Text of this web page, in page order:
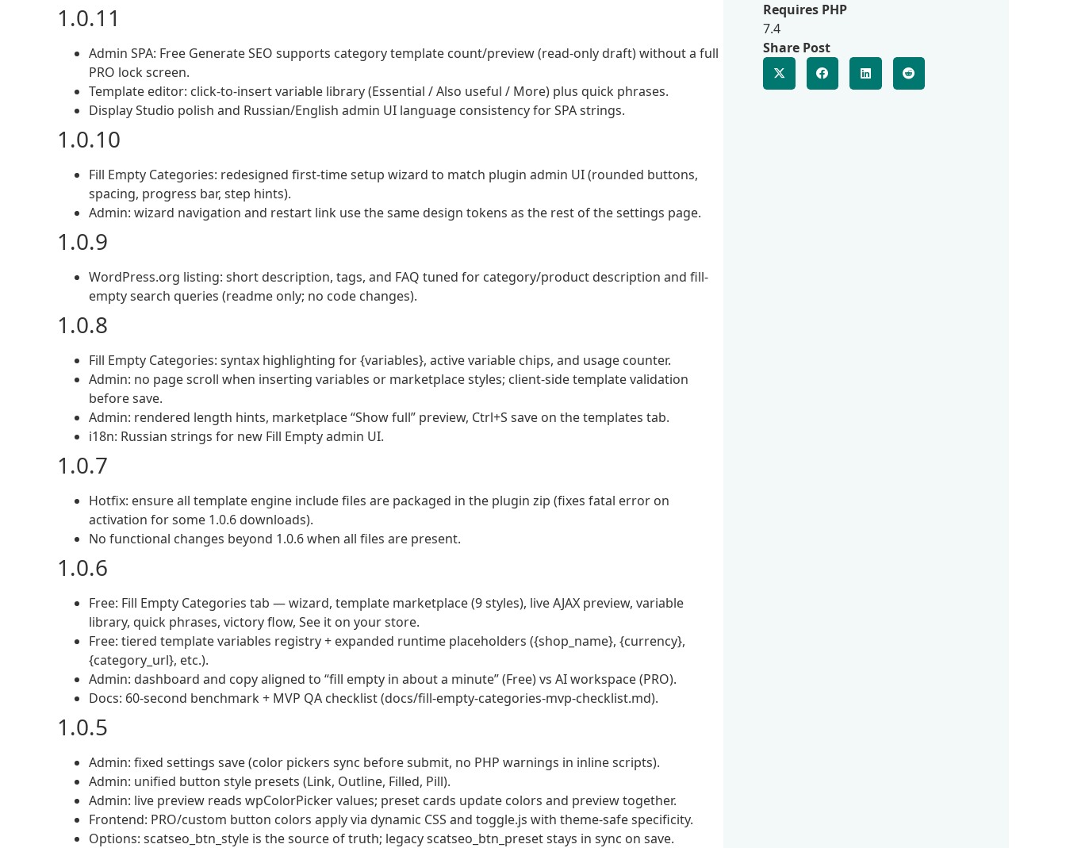
1.0.11
Admin SPA: Free Generate SEO supports category template count/preview (read-only draft) without a full
PRO lock screen.
Template editor: click-to-insert variable library (Essential / Also useful / More) plus quick phrases.
Display Studio polish and Russian/English admin UI language consistency for SPA strings.
1.0.10
Fill Empty Categories: redesigned first-time setup wizard to match plugin admin UI (rounded buttons,
spacing, progress bar, step hints).
Admin: wizard navigation and restart link use the same design tokens as the rest of the settings page.
1.0.9
WordPress.org listing: short description, tags, and FAQ tuned for category/product description and fill-
empty search queries (readme only; no code changes).
1.0.8
Fill Empty Categories: syntax highlighting for {variables}, active variable chips, and usage counter.
Admin: no page scroll when inserting variables or marketplace styles; client-side template validation
before save.
Admin: rendered length hints, marketplace “Show full” preview, Ctrl+S save on the templates tab.
i18n: Russian strings for new Fill Empty admin UI.
1.0.7
Hotfix: ensure all template engine include files are packaged in the plugin zip (fixes fatal error on
activation for some 1.0.6 downloads).
No functional changes beyond 1.0.6 when all files are present.
1.0.6
Free: Fill Empty Categories tab — wizard, template marketplace (9 styles), live AJAX preview, variable
library, quick phrases, victory flow, See it on your store.
Free: tiered template variables registry + expanded runtime placeholders ({shop_name}, {currency},
{category_url}, etc.).
Admin: dashboard and copy aligned to “fill empty in about a minute” (Free) vs AI workspace (PRO).
Docs: 60-second benchmark + MVP QA checklist (docs/fill-empty-categories-mvp-checklist.md).
1.0.5
Admin: fixed settings save (color pickers sync before submit, no PHP warnings in inline scripts).
Admin: unified button style presets (Link, Outline, Filled, Pill).
Admin: live preview reads wpColorPicker values; preset cards update colors and preview together.
Frontend: PRO/custom button colors apply via dynamic CSS and toggle.js with theme-safe specificity.
Options: scatseo_btn_style is the source of truth; legacy scatseo_btn_preset stays in sync on save.
Requires PHP
7.4
Share Post